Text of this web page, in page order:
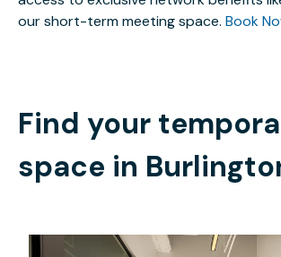
our short-term meeting space. Book
Find your
space in